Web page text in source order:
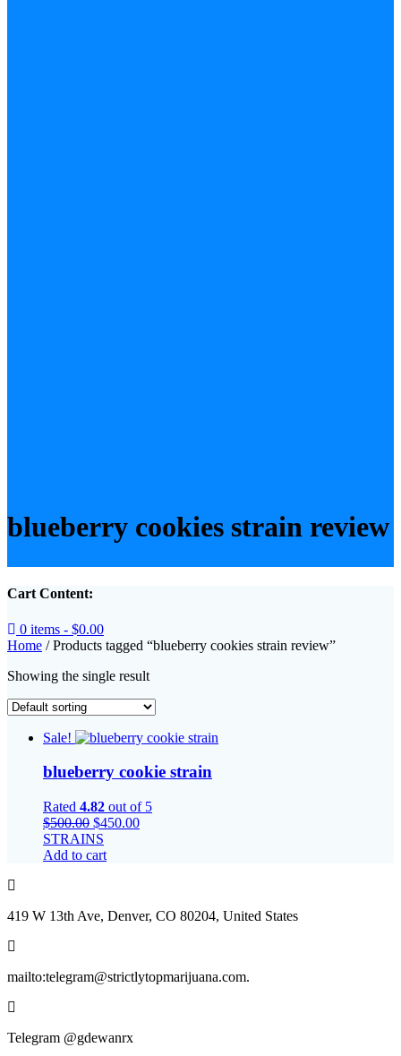
blueberry cookies strain review
Cart Content:
0 items - $0.00
Home / Products tagged “blueberry cookies strain review”
Showing the single result
Sale!
blueberry cookie strain
Rated 4.82 out of 5
$500.00 Original
price
was:
$450.00Current
STRAINS
Add to cart
419 W 13th Ave, Denver, CO 80204, United States
mailto:telegram@strictlytopmarijuana.com.
Telegram @gdewanrx